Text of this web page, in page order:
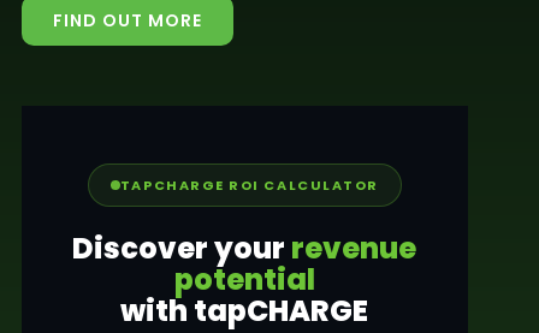
FIND OUT MORE
TAPCHARGE ROI CALCULATOR
Discover your revenue
potential
with tapCHARGE